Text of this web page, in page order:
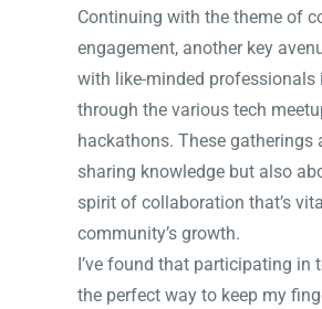
Continuing with the theme of
engagement, another key
with like-minded professionals
through the various tech
hackathons. These gatherings
sharing knowledge but also
spirit of collaboration that’s
community’s growth.
I’ve found that participating in
the perfect way to keep my